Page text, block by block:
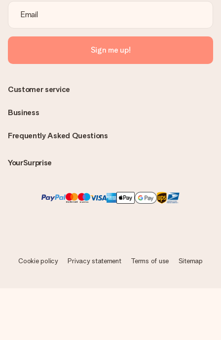
Sign me up!
Frequently Asked Questions
YourSurprise
Customer service
Business
Cookie policy Privacy statement Terms of use Sitemap